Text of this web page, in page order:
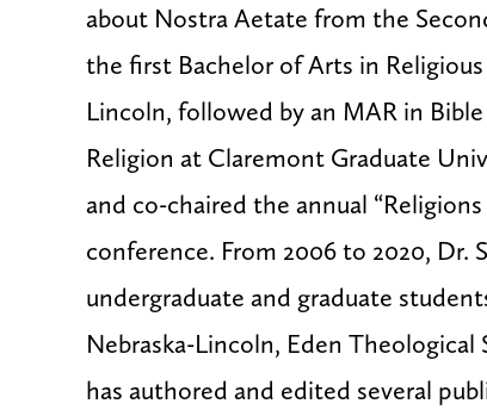
about Nostra Aetate from the
the first Bachelor of Arts in
Lincoln, followed by an MAR in
Religion at Claremont Graduate
and co-chaired the annual
conference. From 2006 to 2020, Dr.
undergraduate and graduate
Nebraska-Lincoln, Eden Theological
has authored and edited several